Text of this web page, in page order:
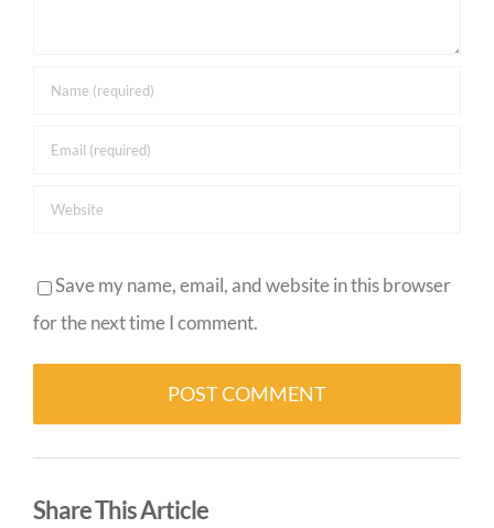
Save my name, email, and website in this browser
for the next time I comment.
Share This Article